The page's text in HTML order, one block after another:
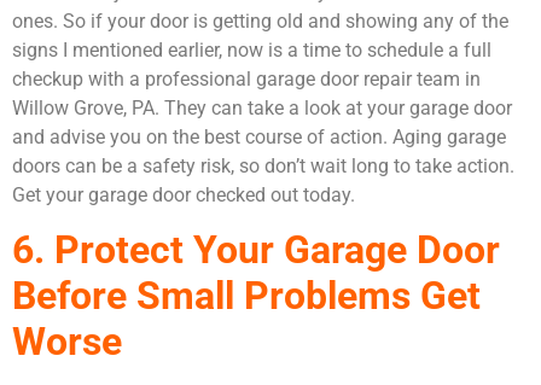
ones. So if your door is getting old and showing any of the
signs I mentioned earlier, now is a time to schedule a full
checkup with a professional garage door repair team in
Willow Grove, PA. They can take a look at your garage door
and advise you on the best course of action. Aging garage
doors can be a safety risk, so don’t wait long to take action.
Get your garage door checked out today.
6. Protect Your Garage Door
Before Small Problems Get
Worse